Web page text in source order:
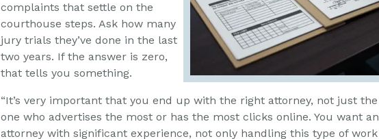
complaints that settle on the
courthouse steps. Ask how many
jury trials they’ve done in the last
two years. If the answer is zero,
that tells you something.
“It’s very important that you end up with the right attorney, not just the
one who advertises the most or has the most clicks online. You want an
attorney with significant experience, not only handling this type of work